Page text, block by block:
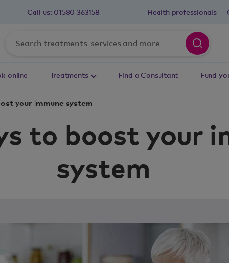
Call us: 01580 363158 Health professionals
online Treatments Find a Consultant Fund
your immune system
to boost your
system